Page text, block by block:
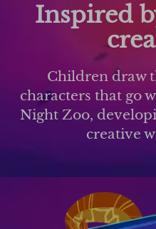
Inspired
Children draw
characters that go
Night Zoo,
creative